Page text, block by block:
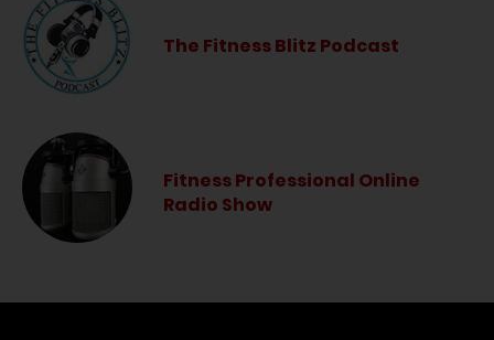
The Fitness Blitz Podcast
Fitness Professional Online
Radio Show